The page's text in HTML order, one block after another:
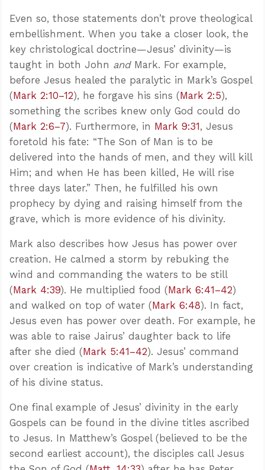
Even so, those statements don’t prove theological
embellishment. When you take a closer look, the
key christological doctrine—Jesus’ divinity—is
taught in both John andMark. For example,
before Jesus healed the paralytic in Mark’s Gospel
(Mark 2:10–12), he forgave his sins (Mark 2:5),
something the scribes knew only God could do
(Mark 2:6–7). Furthermore, in Mark 9:31, Jesus
foretold his fate: “The Son of Man is to be
delivered into the hands of men, and they will kill
Him; and when He has been killed, He will rise
three days later.” Then, he fulfilled his own
prophecy by dying and raising himself from the
grave, which is more evidence of his divinity.
Mark also describes how Jesus has power over
creation. He calmed a storm by rebuking the
wind and commanding the waters to be still
(Mark 4:39). He multiplied food (Mark 6:41–42)
and walked on top of water (Mark 6:48). In fact,
Jesus even has power over death. For example, he
was able to raise Jairus’ daughter back to life
after she died (Mark 5:41–42). Jesus’ command
over creation is indicative of Mark’s understanding
of his divine status.
One final example of Jesus’ divinity in the early
Gospels can be found in the divine titles ascribed
to Jesus. In Matthew’s Gospel (believed to be the
second earliest account), the disciples call Jesus